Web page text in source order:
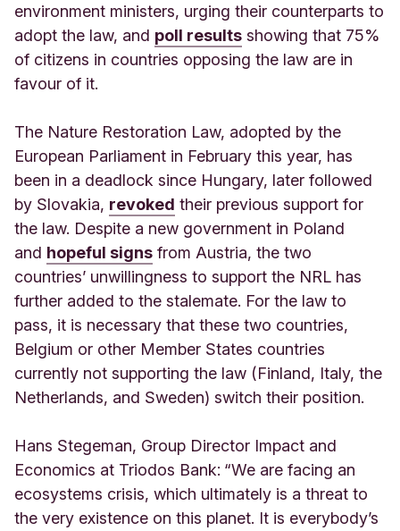
environment ministers, urging their counterparts to
adopt the law, and poll results showing that 75%
of citizens in countries opposing the law are in
favour of it.
The Nature Restoration Law, adopted by the
European Parliament in February this year, has
been in a deadlock since Hungary, later followed
by Slovakia, revoked their previous support for
the law. Despite a new government in Poland
and hopeful signs from Austria, the two
countries’ unwillingness to support the NRL has
further added to the stalemate. For the law to
pass, it is necessary that these two countries,
Belgium or other Member States countries
currently not supporting the law (Finland, Italy, the
Netherlands, and Sweden) switch their position.
Hans Stegeman, Group Director Impact and
Economics at Triodos Bank: “We are facing an
ecosystems crisis, which ultimately is a threat to
the very existence on this planet. It is everybody’s